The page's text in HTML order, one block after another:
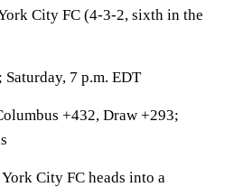
City FC (4-3-2, sixth in the
7 p.m. EDT
+432, Draw +293;
City FC heads into a